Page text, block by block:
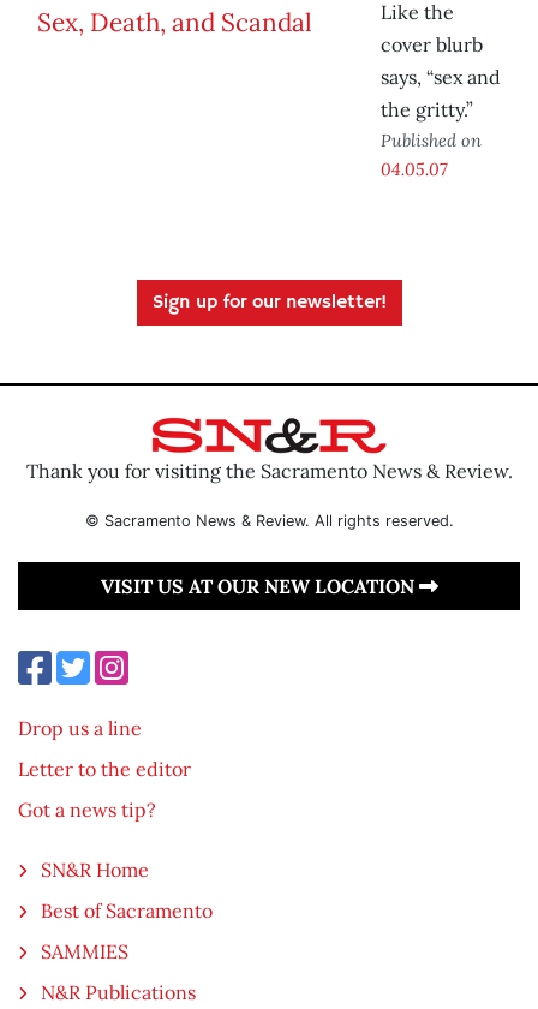
Like the
cover blurb
says, “sex and
the gritty.”
Published on
04.05.07
Sign up for our newsletter!
Thank you for visiting the Sacramento News & Review.
© Sacramento News & Review. All rights reserved.
VISIT US AT OUR NEW LOCATION
Drop us a line
Letter to the editor
Got a news tip?
SN&R Home
Best of Sacramento
SAMMIES
N&R Publications